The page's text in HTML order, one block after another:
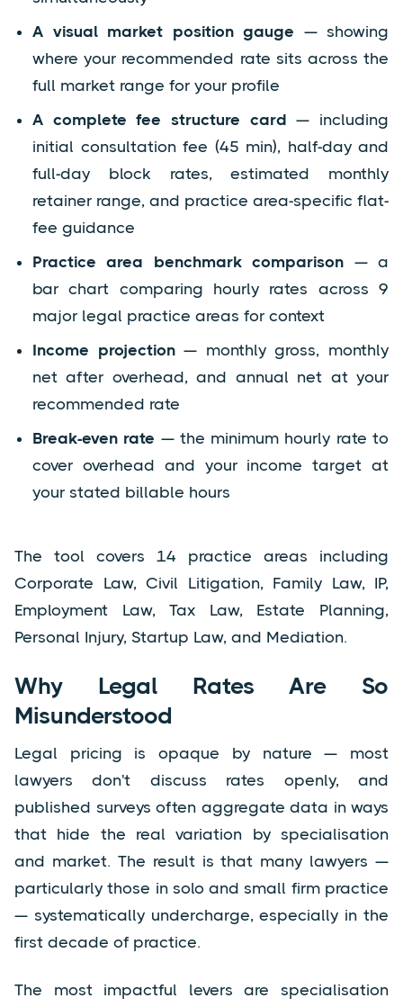
A visual market position gauge — showing
where your recommended rate sits across the
full market range for your profile
A complete fee structure card — including
initial consultation fee (45 min), half-day and
full-day block rates, estimated monthly
retainer range, and practice area-specific flat-
fee guidance
Practice area benchmark comparison — a
bar chart comparing hourly rates across 9
major legal practice areas for context
Income projection— monthly gross, monthly
net after overhead, and annual net at your
recommended rate
Break-even rate — the minimum hourly rate to
cover overhead and your income target at
your stated billable hours
The tool covers 14 practice areas including
Corporate Law, Civil Litigation, Family Law, IP,
Employment Law, Tax Law, Estate Planning,
Personal Injury, Startup Law, and Mediation.
Why Legal Rates Are So
Misunderstood
Legal pricing is opaque by nature — most
lawyers don't discuss rates openly, and
published surveys often aggregate data in ways
that hide the real variation by specialisation
and market. The result is that many lawyers —
particularly those in solo and small firm practice
— systematically undercharge, especially in the
first decade of practice.
The most impactful levers are specialisation